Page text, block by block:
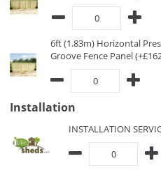
6ft (1.83m) Horizontal
Groove Fence Panel
Installation
INSTALLATION